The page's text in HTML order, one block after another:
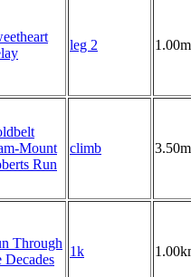
leg 2
Mount
Run
climb
Through
Decades
1k